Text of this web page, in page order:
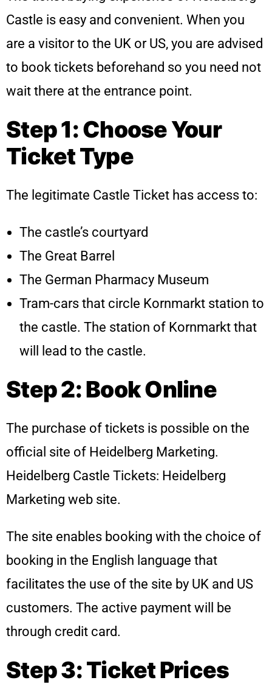
Castle is easy and convenient. When you
are a visitor to the UK or US, you are advised
to book tickets beforehand so you need not
wait there at the entrance point.
Step 1: Choose Your
Ticket Type
The legitimate Castle Ticket has access to:
The castle’s courtyard
The Great Barrel
The German Pharmacy Museum
Tram-cars that circle Kornmarkt station to
the castle. The station of Kornmarkt that
will lead to the castle.
Step 2: Book Online
The purchase of tickets is possible on the
official site of Heidelberg Marketing.
Heidelberg Castle Tickets: Heidelberg
Marketing web site.
The site enables booking with the choice of
booking in the English language that
facilitates the use of the site by UK and US
customers. The active payment will be
through credit card.
Step 3: Ticket Prices